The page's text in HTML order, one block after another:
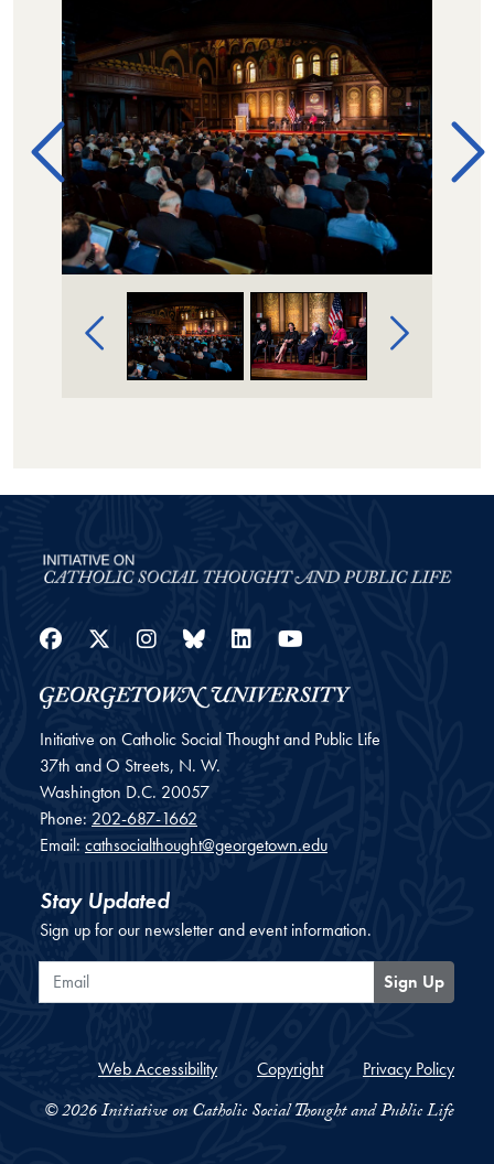
Image Gallery Navigation
Facebook
Twitter
Instagram
BlueskyLinkedIn
Initiative on Catholic Social Thought and Public Life
37th and O Streets, N. W.
Washington D.C. 20057
Phone: 202-687-1662
Email: cathsocialthought@georgetown.edu
Stay Updated
Sign up for our newsletter and event information.
Email
Sign Up
Web Accessibility Copyright Privacy Policy
© 2026 Initiative on Catholic Social Thought and Public Life